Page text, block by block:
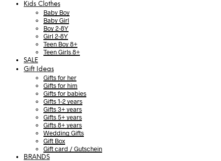
Kids Clothes
Baby Boy
Baby Girl
Boy 2-8Y
Girl 2-8Y
Teen Boy 8+
Teen Girls 8+
SALE
Gift Ideas
Gifts for her
Gifts for him
Gifts for babies
Gifts 1-2 years
Gifts 3+ years
Gifts 5+ years
Gifts 8+ years
Wedding Gifts
Gift Box
Gift card / Gutschein
BRANDS